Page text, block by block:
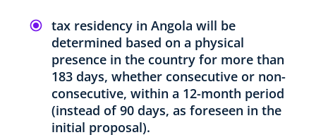
tax residency in Angola will be
determined based on a physical
presence in the country for more than
183 days, whether consecutive or non-
consecutive, within a 12-month period
(instead of 90 days, as foreseen in the
initial proposal).